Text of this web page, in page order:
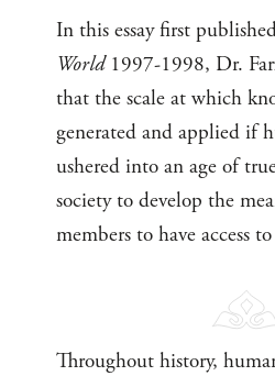
In this essay first
World1997-1998, Dr.
that the scale at which
generated and applied if
ushered into an age of
society to develop the
members to have access
Throughout history,